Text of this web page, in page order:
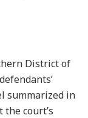
District of
summarized in
court’s